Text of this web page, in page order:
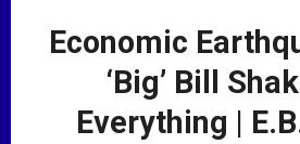
Economic
‘Big’ Bill
Everything |